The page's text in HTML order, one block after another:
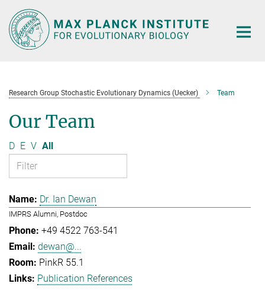
Main-
Content
Research Group Stochastic Evolutionary Dynamics (Uecker) Team
Our Team
D E V All
Dr. Ian Dewan
IMPRS Alumni, Postdoc
+49 4522 763-541
dewan@...
PinkR 55.1
Publication References